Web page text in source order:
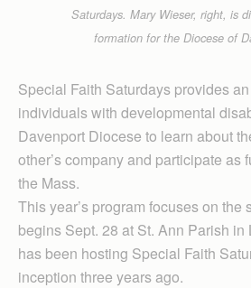
Saturdays. Mary Wieser, right, is
formation for the Diocese of
Special Faith Saturdays provides
individuals with developmental
Davenport Diocese to learn about
other’s company and participate as
the Mass.
This year’s program focuses on the
begins Sept. 28 at St. Ann Parish in
has been hosting Special Faith
inception three years ago.